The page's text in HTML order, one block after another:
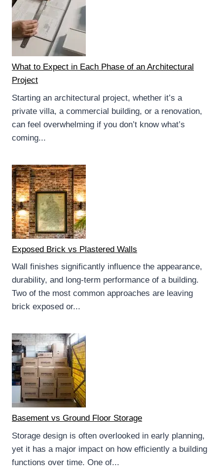
What to Expect in Each Phase of an Architectural
Project
Starting an architectural project, whether it’s a
private villa, a commercial building, or a renovation,
can feel overwhelming if you don’t know what’s
coming...
Exposed Brick vs Plastered Walls
Wall finishes significantly influence the appearance,
durability, and long-term performance of a building.
Two of the most common approaches are leaving
brick exposed or...
Basement vs Ground Floor Storage
Storage design is often overlooked in early planning,
yet it has a major impact on how efficiently a building
functions over time. One of...